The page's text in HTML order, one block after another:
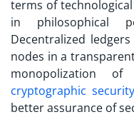
terms of
in philosophical
Decentralized
nodes in a
monopolization
cryptographic security
better assurance of